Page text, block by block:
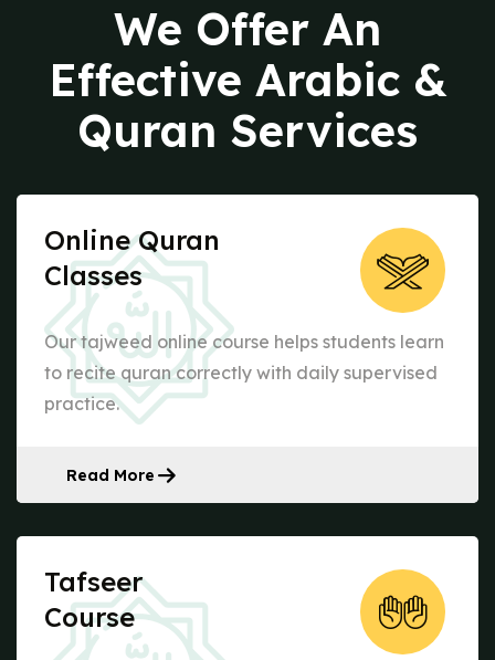
We Offer An
Effective Arabic &
Quran Services
Online Quran
Classes
Our tajweed online course helps students learn
to recite quran correctly with daily supervised
practice.
Read More
Tafseer
Course